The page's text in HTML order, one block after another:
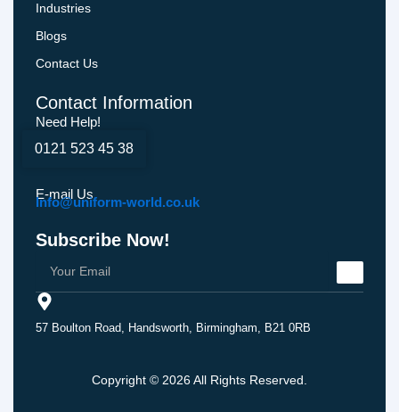
Industries
Blogs
Contact Us
Contact Information
Need Help!
0121 523 45 38
E-mail Us
Info@uniform-world.co.uk
Subscribe Now!
57 Boulton Road, Handsworth, Birmingham, B21 0RB
Copyright © 2026 All Rights Reserved.